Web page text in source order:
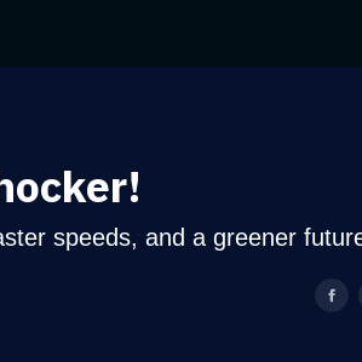
speeds, and a greener